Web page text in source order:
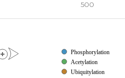
500
Phosphorylation
Acetylation
Ubiquitylation